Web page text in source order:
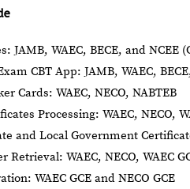
JAMB, WAEC, BECE, and
CBT App: JAMB, WAEC,
Cards: WAEC, NECO, NABTEB
Processing: WAEC, NECO,
and Local Government
Retrieval: WAEC, NECO, WAEC
WAEC GCE and NECO GCE